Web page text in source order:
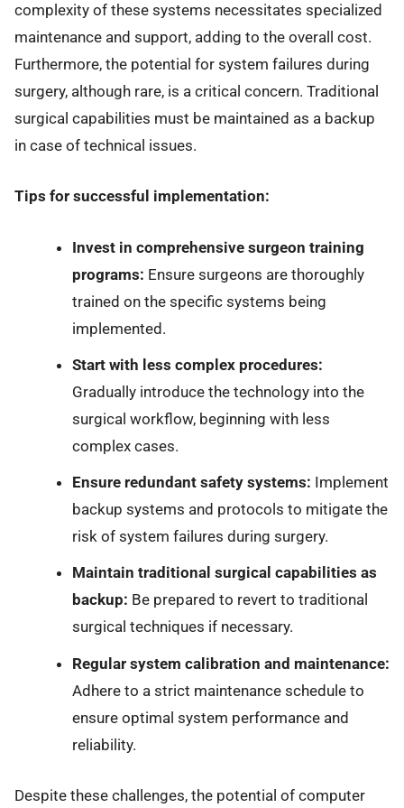
complexity of these systems necessitates specialized
maintenance and support, adding to the overall cost.
Furthermore, the potential for system failures during
surgery, although rare, is a critical concern. Traditional
surgical capabilities must be maintained as a backup
in case of technical issues.
Tips for successful implementation:
Invest in comprehensive surgeon training
programs: Ensure surgeons are thoroughly
trained on the specific systems being
implemented.
Start with less complex procedures:
Gradually introduce the technology into the
surgical workflow, beginning with less
complex cases.
Ensure redundant safety systems: Implement
backup systems and protocols to mitigate the
risk of system failures during surgery.
Maintain traditional surgical capabilities as
backup: Be prepared to revert to traditional
surgical techniques if necessary.
Regular system calibration and maintenance:
Adhere to a strict maintenance schedule to
ensure optimal system performance and
reliability.
Despite these challenges, the potential of computer